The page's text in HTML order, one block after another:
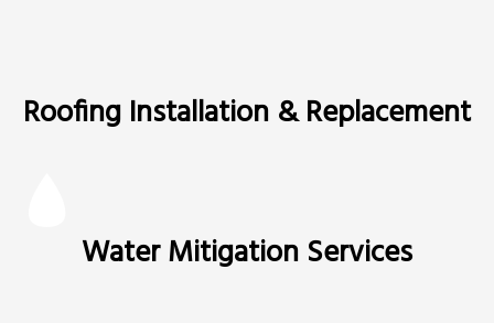
Roofing Installation & Replacement
Water Mitigation Services